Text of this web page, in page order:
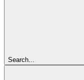
Search...